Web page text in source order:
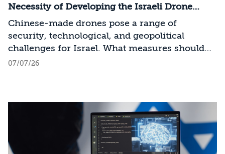
across the entire AI Stack.
Necessity of Developing the Israeli Drone
Industry
Chinese-made drones pose a range of
security, technological, and geopolitical
challenges for Israel. What measures should
Israel take to mitigate the risks involved?
07/07/26